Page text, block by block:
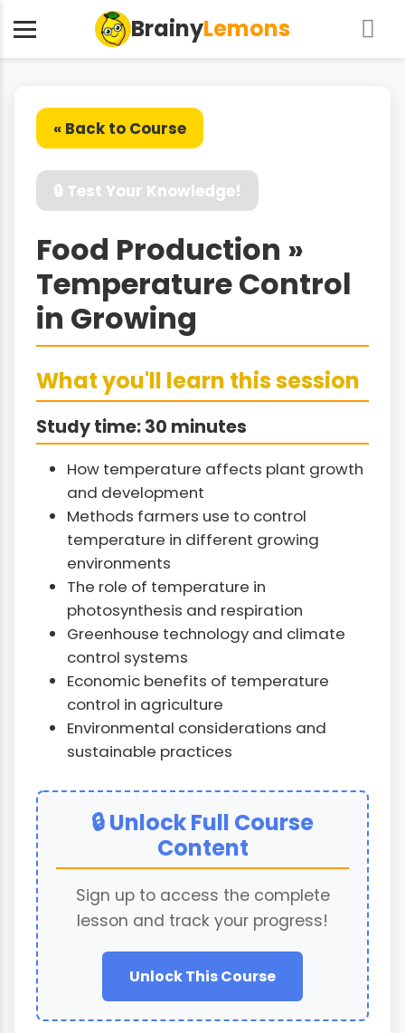
BrainyLemons
« Back to Course
🔒 Test Your Knowledge!
Food Production »
Temperature Control
in Growing
What you'll learn this session
Study time: 30 minutes
How temperature affects plant growth
and development
Methods farmers use to control
temperature in different growing
environments
The role of temperature in
photosynthesis and respiration
Greenhouse technology and climate
control systems
Economic benefits of temperature
control in agriculture
Environmental considerations and
sustainable practices
🔒 Unlock Full Course
Content
Sign up to access the complete
lesson and track your progress!
Unlock This Course